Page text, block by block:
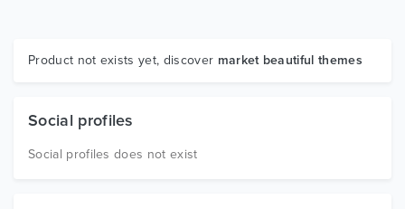
Graphics
Product not exists yet, discover market beautiful themes
Social profiles
Social profiles does not exist